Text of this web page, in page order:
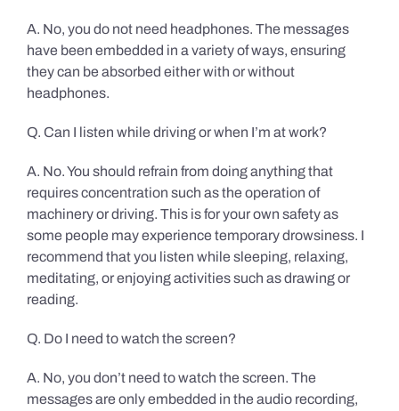
A. No, you do not need headphones. The messages
have been embedded in a variety of ways, ensuring
they can be absorbed either with or without
headphones.
Q. Can I listen while driving or when I’m at work?
A. No. You should refrain from doing anything that
requires concentration such as the operation of
machinery or driving. This is for your own safety as
some people may experience temporary drowsiness. I
recommend that you listen while sleeping, relaxing,
meditating, or enjoying activities such as drawing or
reading.
Q. Do I need to watch the screen?
A. No, you don’t need to watch the screen. The
messages are only embedded in the audio recording,